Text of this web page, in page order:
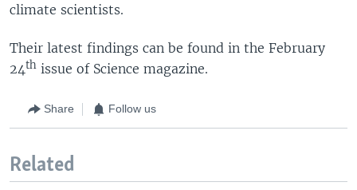
climate scientists.
Their latest findings can be found in the February
24th issue of Science magazine.
Share Follow us
Related